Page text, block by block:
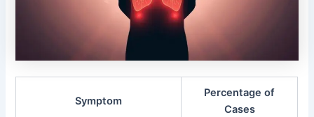
Symptom
Percentage of
Cases